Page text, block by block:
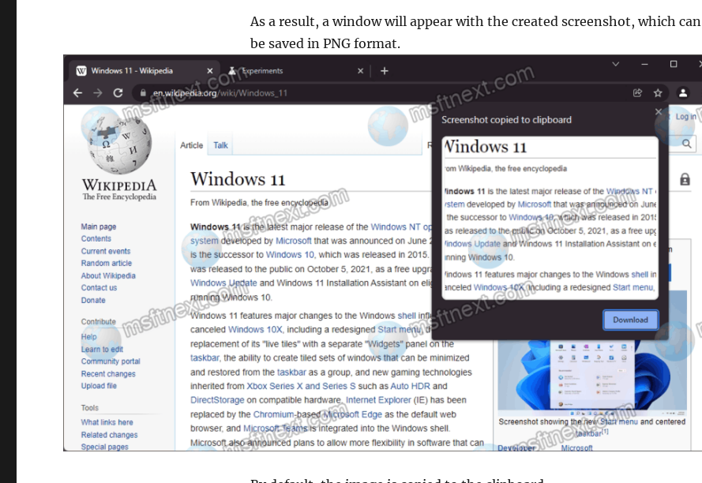
As a result, a window will appear with the created screenshot, which can
be saved in PNG format.